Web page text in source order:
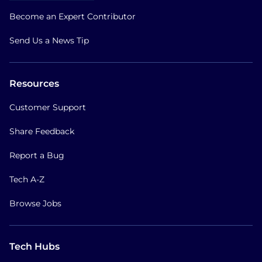
Become an Expert Contributor
Send Us a News Tip
Resources
Customer Support
Share Feedback
Report a Bug
Tech A-Z
Browse Jobs
Tech Hubs